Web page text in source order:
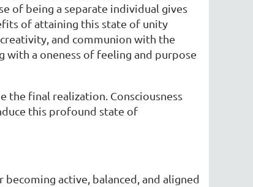
of being a separate individual gives
of attaining this state of unity
and communion with the
with a oneness of feeling and purpose
the final realization. Consciousness
this profound state of
active, balanced, and aligned